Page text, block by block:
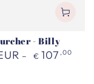
- Billy
€ 107 ,00